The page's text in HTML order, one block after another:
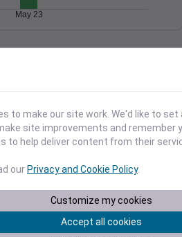
May 23
to make our site work. We'd like to
site improvements and remember
to help deliver content from their
our Privacy and Cookie Policy.
Customize my cookies
Accept all cookies